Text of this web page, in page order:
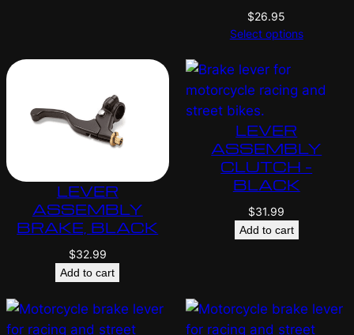
$26.95
Select options
LEVER
ASSEMBLY
BRAKE, BLACK
$32.99
Add to cart
LEVER
ASSEMBLY
CLUTCH –
BLACK
$31.99
Add to cart